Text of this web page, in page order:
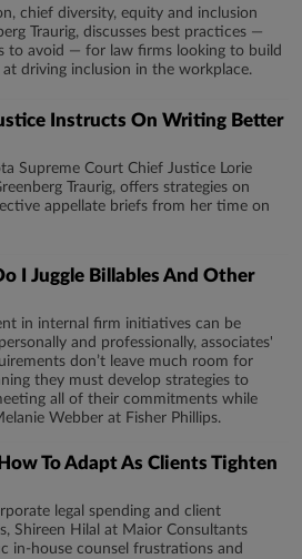
chief diversity, equity and inclusion
Traurig, discusses best practices —
to avoid — for law firms looking to build
at driving inclusion in the workplace.
Instructs On Writing Better
Supreme Court Chief Justice Lorie
Traurig, offers strategies on
appellate briefs from her time on
I Juggle Billables And Other
in internal firm initiatives can be
and professionally, associates'
don’t leave much room for
they must develop strategies to
all of their commitments while
Webber at Fisher Phillips.
To Adapt As Clients Tighten
legal spending and client
Shireen Hilal at Maior Consultants
in-house counsel frustrations and